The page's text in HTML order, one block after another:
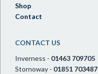
Shop
Contact
CONTACT US
Inverness - 01463 709705
Stornoway - 01851 703487